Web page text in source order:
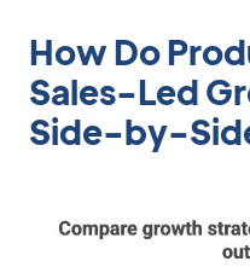
How Do
Sales-Led
Side-by-